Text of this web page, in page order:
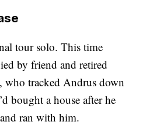
tour solo. This time
by friend and retired
tracked Andrus down
bought a house after he
ran with him.